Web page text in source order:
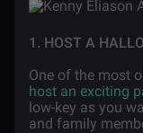
1. HOST A
One of the most
host an exciting
low-key as you
and family